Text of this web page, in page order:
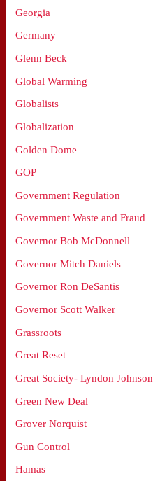
Georgia
Germany
Glenn Beck
Global Warming
Globalists
Globalization
Golden Dome
GOP
Government Regulation
Government Waste and Fraud
Governor Bob McDonnell
Governor Mitch Daniels
Governor Ron DeSantis
Governor Scott Walker
Grassroots
Great Reset
Great Society- Lyndon Johnson
Green New Deal
Grover Norquist
Gun Control
Hamas